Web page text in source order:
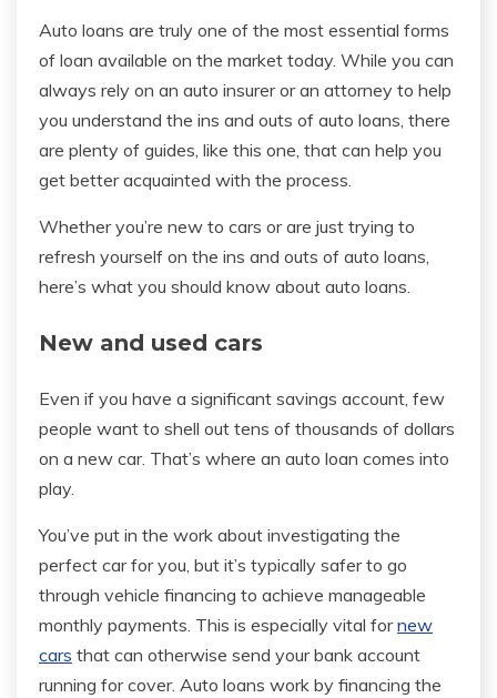
Auto loans are truly one of the most essential forms
of loan available on the market today. While you can
always rely on an auto insurer or an attorney to help
you understand the ins and outs of auto loans, there
are plenty of guides, like this one, that can help you
get better acquainted with the process.
Whether you’re new to cars or are just trying to
refresh yourself on the ins and outs of auto loans,
here’s what you should know about auto loans.
New and used cars
Even if you have a significant savings account, few
people want to shell out tens of thousands of dollars
on a new car. That’s where an auto loan comes into
play.
You’ve put in the work about investigating the
perfect car for you, but it’s typically safer to go
through vehicle financing to achieve manageable
monthly payments. This is especially vital fornew
cars that can otherwise send your bank account
running for cover. Auto loans work by financing the